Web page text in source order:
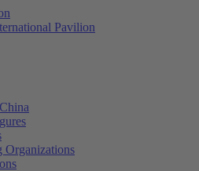
Pavilion
Organizations